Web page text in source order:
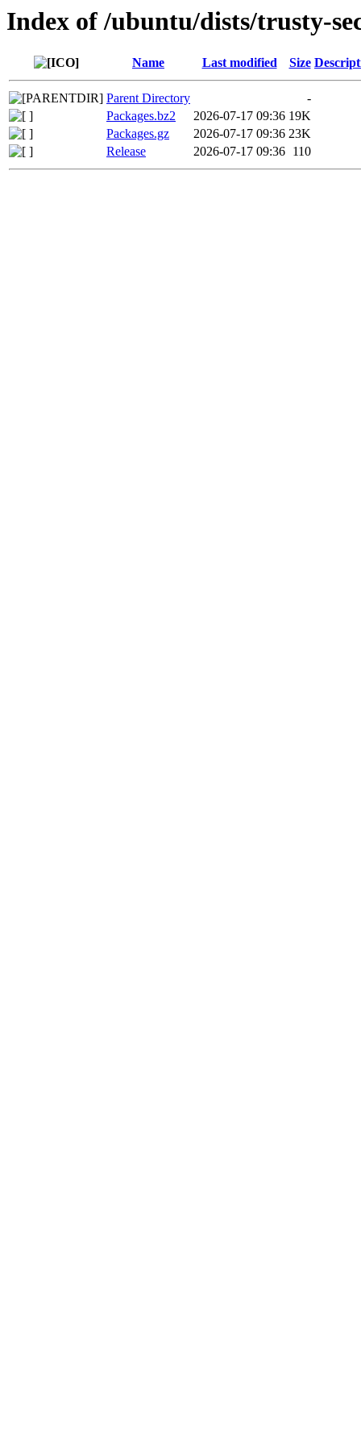
Index of /ubuntu/dists/trusty-
Name Last modified Size
Parent Directory
-
Packages.bz2
2026-07-17 09:36 19K
Packages.gz
2026-07-17 09:36 23K
Release
2026-07-17 09:36 110